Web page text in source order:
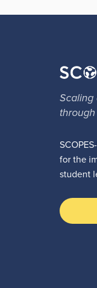
Scaling
for the
student